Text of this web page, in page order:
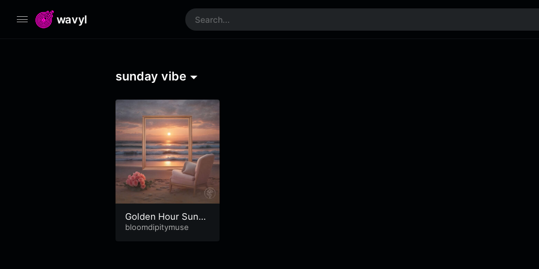
wavyl
sunday vibe
Golden Hour Sunda
y
bloomdipitymuse